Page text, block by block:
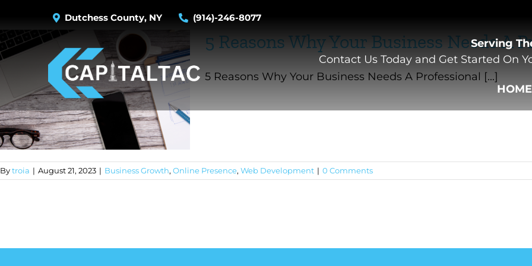
content
Dutchess County, NY (914)-246-8077
Serving
Contact Us Today and Get Started On
HOME
5 Reasons Why Your Business Needs A
5 Reasons Why Your Business Needs A Professional [...]
Bytroia | August 21, 2023 | Business Growth, Online Presence, Web Development | 0 Comments